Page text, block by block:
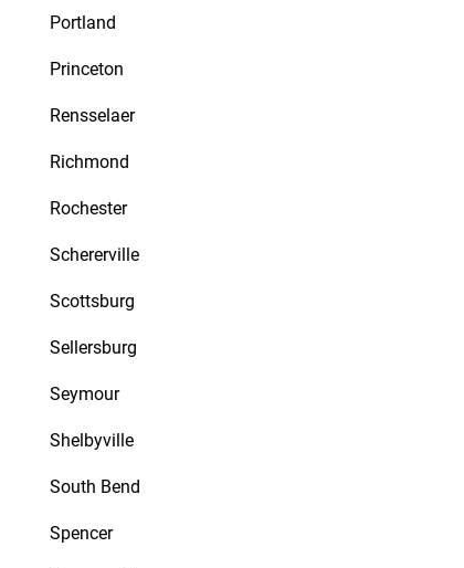
Portland
Princeton
Rensselaer
Richmond
Rochester
Schererville
Scottsburg
Sellersburg
Seymour
Shelbyville
South Bend
Spencer